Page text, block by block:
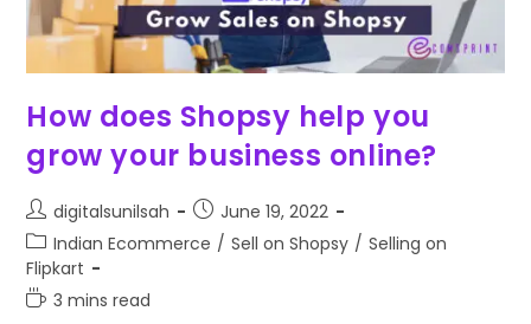
How does Shopsy help you
grow your business online?
digitalsunilsah
June 19, 2022
Indian Ecommerce / Sell on Shopsy / Selling on
Flipkart
3 mins read